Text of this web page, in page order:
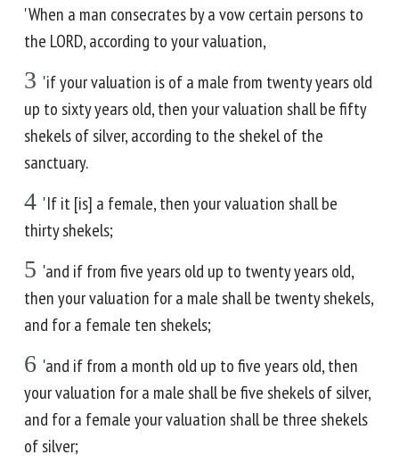
'When a man consecrates by a vow certain persons to
the LORD, according to your valuation,
3 'if your valuation is of a male from twenty years old
up to sixty years old, then your valuation shall be fifty
shekels of silver, according to the shekel of the
sanctuary.
4 'If it [is] a female, then your valuation shall be
thirty shekels;
5 'and if from five years old up to twenty years old,
then your valuation for a male shall be twenty shekels,
and for a female ten shekels;
6 'and if from a month old up to five years old, then
your valuation for a male shall be five shekels of silver,
and for a female your valuation shall be three shekels
of silver;